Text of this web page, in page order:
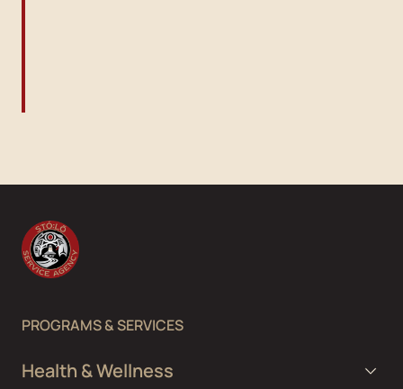
PROGRAMS & SERVICES
Health & Wellness